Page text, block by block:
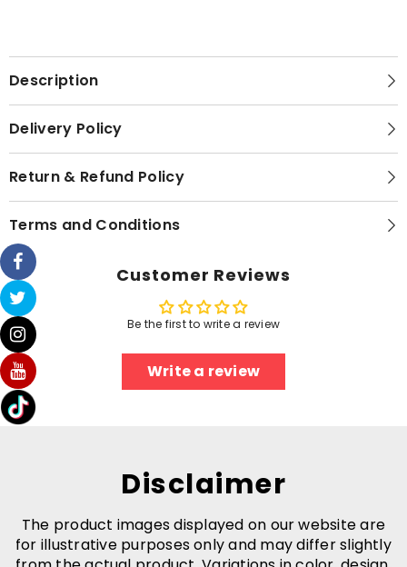
Description
Delivery Policy
Return & Refund Policy
Terms and Conditions
Customer Reviews
Be the first to write a review
Write a review
Disclaimer
The product images displayed on our website are
for illustrative purposes only and may differ slightly